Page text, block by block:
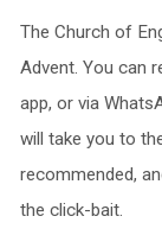
The Church of
Advent. You can
app, or via
will take you to
recommended,
the click-bait.